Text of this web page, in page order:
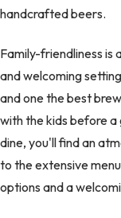
handcrafted beers.
Family-friendliness is
and welcoming
and one the best
with the kids before
dine, you'll find an
to the extensive
options and a